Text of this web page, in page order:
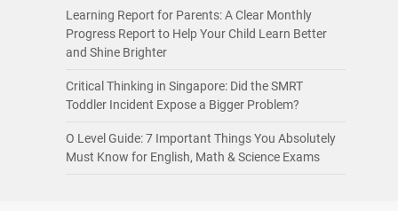
Learning Report for Parents: A Clear Monthly
Progress Report to Help Your Child Learn Better
and Shine Brighter
Critical Thinking in Singapore: Did the SMRT
Toddler Incident Expose a Bigger Problem?
O Level Guide: 7 Important Things You Absolutely
Must Know for English, Math & Science Exams